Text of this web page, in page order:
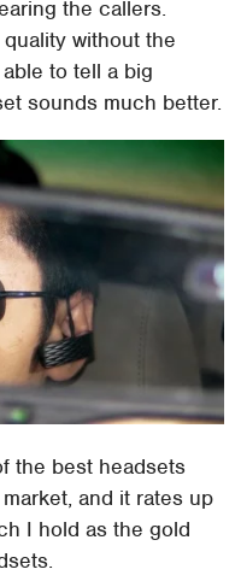
the callers.
without the
to tell a big
sounds much better.
the best headsets
and it rates up
I hold as the gold